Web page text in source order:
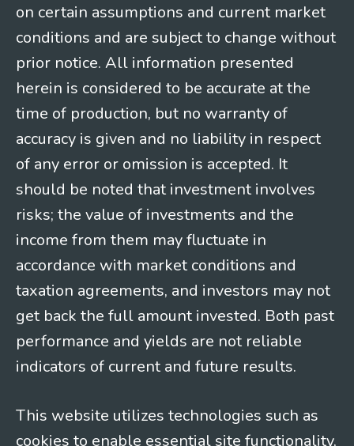
on certain assumptions and current market
conditions and are subject to change without
prior notice. All information presented
herein is considered to be accurate at the
time of production, but no warranty of
accuracy is given and no liability in respect
of any error or omission is accepted. It
should be noted that investment involves
risks; the value of investments and the
income from them may fluctuate in
accordance with market conditions and
taxation agreements, and investors may not
get back the full amount invested. Both past
performance and yields are not reliable
indicators of current and future results.
This website utilizes technologies such as
cookies to enable essential site functionality,